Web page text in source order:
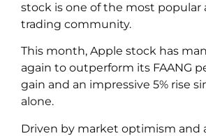
stock is one of the most popular
trading community.
This month, Apple stock has
again to outperform its FAANG
gain and an impressive 5% rise
alone.
Driven by market optimism and